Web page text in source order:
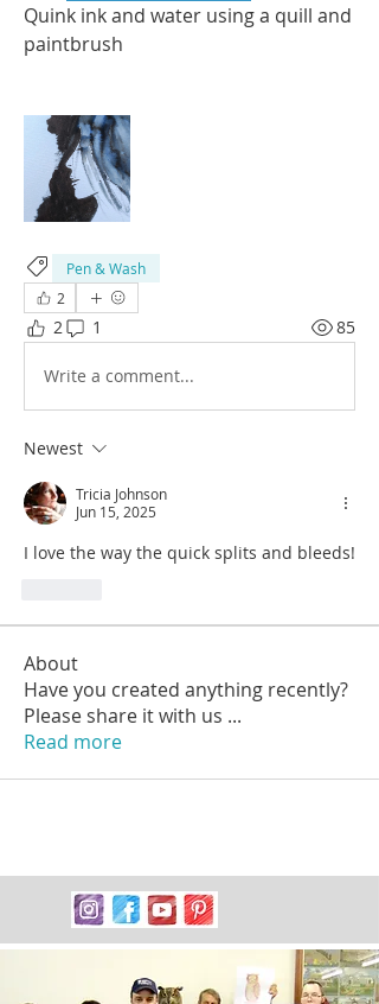
Quink ink and water using a quill and
paintbrush
Pen & Wash
2
2 1 85
Write a comment...
Newest
Tricia Johnson
Jun 15, 2025
I love the way the quick splits and bleeds!
About
Have you created anything recently?
Please share it with us ...
Read more